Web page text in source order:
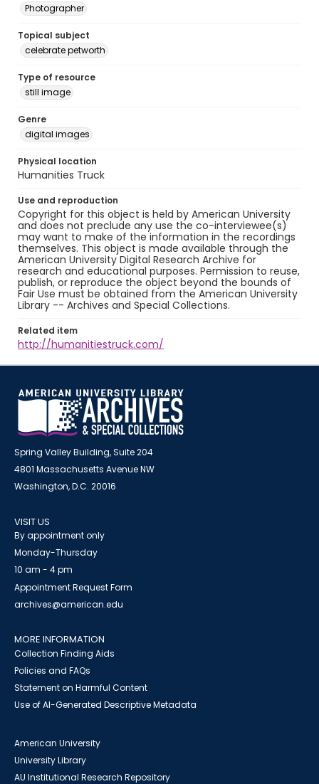
Photographer
Topical subject
celebrate petworth
Type of resource
still image
Genre
digital images
Physical location
Humanities Truck
Use and reproduction
Copyright for this object is held by American University
and does not preclude any use the co-interviewee(s)
may want to make of the information in the recordings
themselves. This object is made available through the
American University Digital Research Archive for
research and educational purposes. Permission to reuse,
publish, or reproduce the object beyond the bounds of
Fair Use must be obtained from the American University
Library -- Archives and Special Collections.
Related item
http://humanitiestruck.com/
Spring Valley Building, Suite 204
4801 Massachusetts Avenue NW
Washington, D.C. 20016
VISIT US
By appointment only
Monday-Thursday
10 am - 4 pm
Appointment Request Form
archives@american.edu
MORE INFORMATION
Collection Finding Aids
Policies and FAQs
Statement on Harmful Content
Use of AI-Generated Descriptive Metadata
American University
University Library
AU Institutional Research Repository